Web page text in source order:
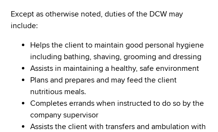
Except as otherwise noted, duties of the DCW may
include:
Helps the client to maintain good personal hygiene
including bathing, shaving, grooming and dressing
Assists in maintaining a healthy, safe environment
Plans and prepares and may feed the client
nutritious meals.
Completes errands when instructed to do so by the
company supervisor
Assists the client with transfers and ambulation with